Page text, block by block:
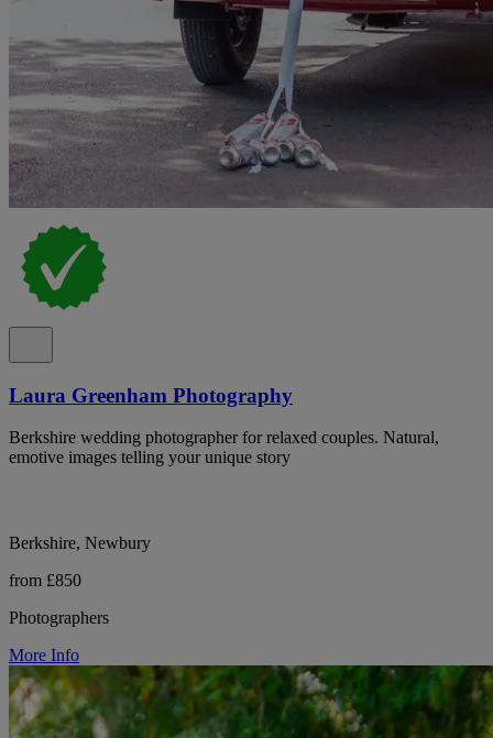
Laura Greenham Photography
Berkshire wedding photographer for relaxed couples. Natural,
emotive images telling your unique story
Berkshire, Newbury
from £850
Photographers
More Info